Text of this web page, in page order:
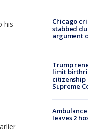
his
Chicago
stabbed
argument
Trump
limit
citizenship
Supreme
leaves 2